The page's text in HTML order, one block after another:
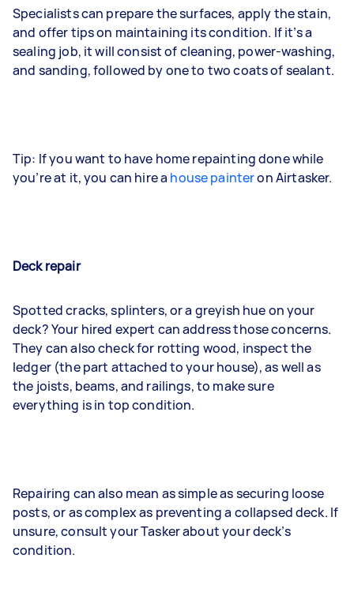
Specialists can prepare the surfaces, apply the stain,
and offer tips on maintaining its condition. If it’s a
sealing job, it will consist of cleaning, power-washing,
and sanding, followed by one to two coats of sealant.
Tip: If you want to have home repainting done while
you’re at it, you can hire a house painteron Airtasker.
Deck repair
Spotted cracks, splinters, or a greyish hue on your
deck? Your hired expert can address those concerns.
They can also check for rotting wood, inspect the
ledger (the part attached to your house), as well as
the joists, beams, and railings, to make sure
everything is in top condition.
Repairing can also mean as simple as securing loose
posts, or as complex as preventing a collapsed deck. If
unsure, consult your Tasker about your deck’s
condition.